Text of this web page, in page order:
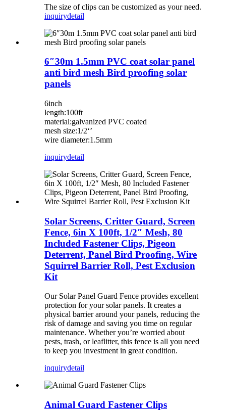
The size of clips can be customized as your need.
inquirydetail
6″30m 1.5mm PVC coat solar panel
anti bird mesh Bird proofing solar
panels
6inch
length:100ft
material:galvanized PVC coated
mesh size:1/2‘’
wire diameter:1.5mm
inquirydetail
Solar Screens, Critter Guard, Screen
Fence, 6in X 100ft, 1/2″ Mesh, 80
Included Fastener Clips, Pigeon
Deterrent, Panel Bird Proofing, Wire
Squirrel Barrier Roll, Pest Exclusion
Kit
Our Solar Panel Guard Fence provides excellent
protection for your solar panels. It creates a
physical barrier around your panels, reducing the
risk of damage and saving you time on regular
maintenance. Whether you’re worried about
pests, trash, or leaflitter, this fence is all you need
to keep you investment in great condition.
inquirydetail
Animal Guard Fastener Clips